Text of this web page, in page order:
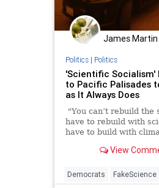
James Martin
Politics| Politics
'Scientific Socialism'
to Pacific Palisades
as It Always Does
"You can’t rebuild the
have to rebuild with
have to build with
Newsom told CNN last
burned-out Pacific
View
Democrats FakeScience